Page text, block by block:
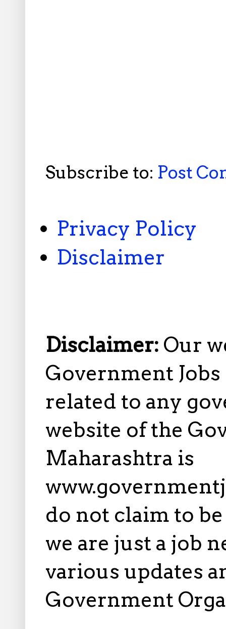
Subscribe to: Post
Privacy Policy
Disclaimer
Disclaimer: Our
Government
related to any
website of the
Maharashtra is
do not claim to
we are just a job
various updates
Government